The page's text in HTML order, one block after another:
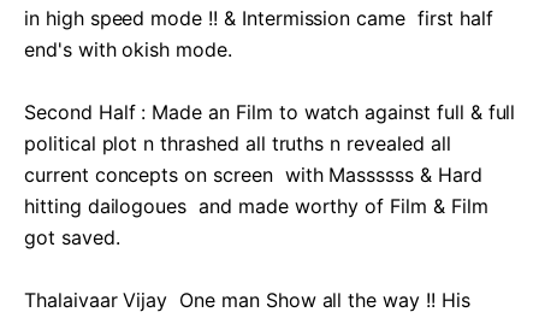
in high speed mode !! & Intermission came  first half
end's with okish mode.
Second Half : Made an Film to watch against full & full
political plot n thrashed all truths n revealed all
current concepts on screen  with Massssss & Hard
hitting dailogoues  and made worthy of Film & Film
got saved.
Thalaivaar Vijay  One man Show all the way !! His